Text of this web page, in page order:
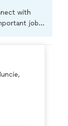
with
jobs.
are